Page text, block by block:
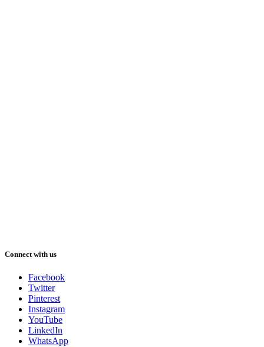
Connect with us
Facebook
Twitter
Pinterest
Instagram
YouTube
LinkedIn
WhatsApp